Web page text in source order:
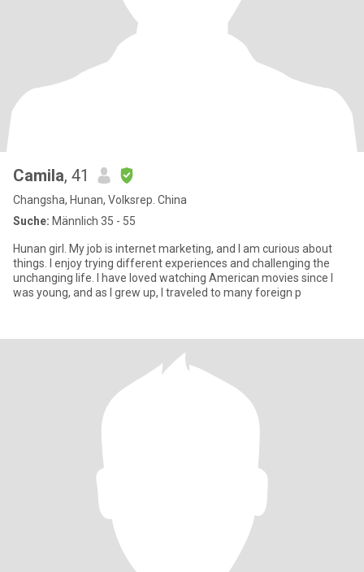
Camila, 41
Changsha, Hunan, Volksrep. China
Suche: Männlich 35 - 55
Hunan girl. My job is internet marketing, and I am curious about
things. I enjoy trying different experiences and challenging the
unchanging life. I have loved watching American movies since I
was young, and as I grew up, I traveled to many foreign p